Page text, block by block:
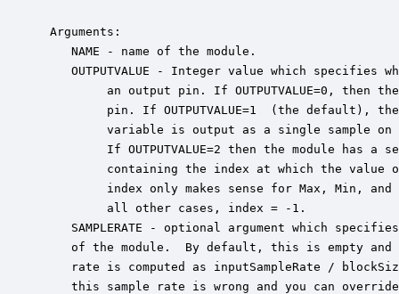
Arguments:
    NAME - name of the module.
OUTPUTVALUE - Integer value which specifies
an output pin. If OUTPUTVALUE=0, then
pin. If OUTPUTVALUE=1  (the default),
variable is output as a single sample on
If OUTPUTVALUE=2 then the module has a
containing the index at which the value
index only makes sense for Max, Min, and
         all other cases, index = -1.
SAMPLERATE - optional argument which
of the module.  By default, this is empty and
rate is computed as inputSampleRate /
this sample rate is wrong and you can